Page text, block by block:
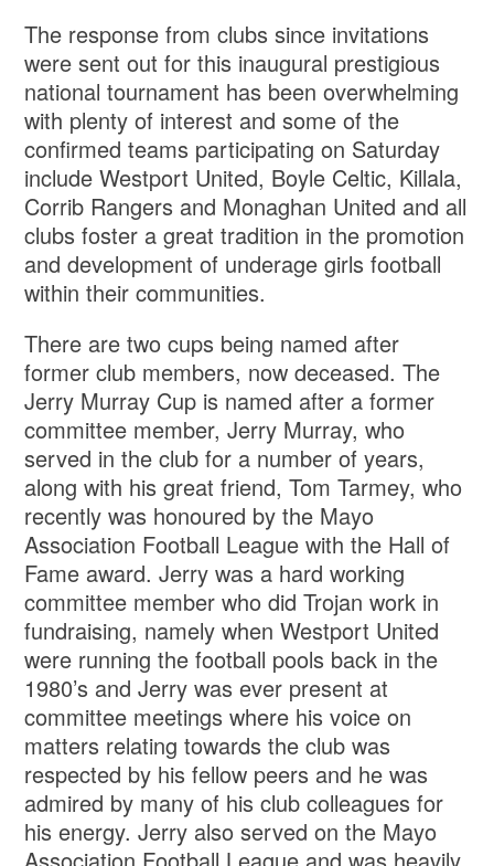
The response from clubs since invitations
were sent out for this inaugural prestigious
national tournament has been overwhelming
with plenty of interest and some of the
confirmed teams participating on Saturday
include Westport United, Boyle Celtic, Killala,
Corrib Rangers and Monaghan United and all
clubs foster a great tradition in the promotion
and development of underage girls football
within their communities.
There are two cups being named after
former club members, now deceased. The
Jerry Murray Cup is named after a former
committee member, Jerry Murray, who
served in the club for a number of years,
along with his great friend, Tom Tarmey, who
recently was honoured by the Mayo
Association Football League with the Hall of
Fame award. Jerry was a hard working
committee member who did Trojan work in
fundraising, namely when Westport United
were running the football pools back in the
1980’s and Jerry was ever present at
committee meetings where his voice on
matters relating towards the club was
respected by his fellow peers and he was
admired by many of his club colleagues for
his energy. Jerry also served on the Mayo